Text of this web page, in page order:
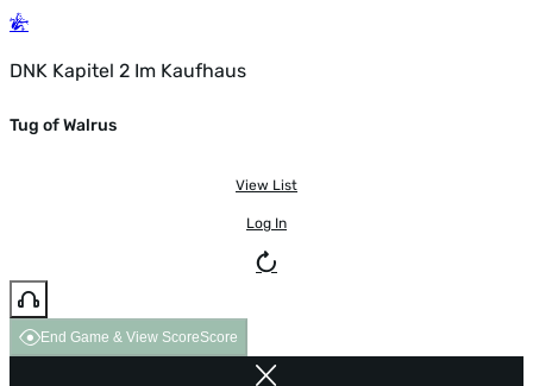
DNK Kapitel 2 Im Kaufhaus
Tug of Walrus
View List
Log In
End Game & View ScoreScore